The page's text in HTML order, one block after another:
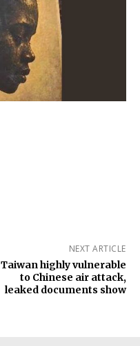
NEXT ARTICLE
Taiwan highly vulnerable
to Chinese air attack,
leaked documents show